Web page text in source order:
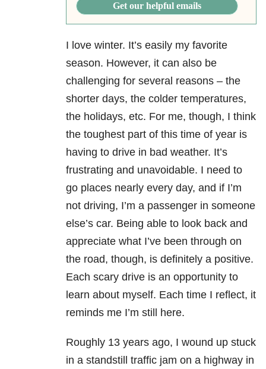
Get our helpful emails
I love winter. It’s easily my favorite
season. However, it can also be
challenging for several reasons – the
shorter days, the colder temperatures,
the holidays, etc. For me, though, I think
the toughest part of this time of year is
having to drive in bad weather. It’s
frustrating and unavoidable. I need to
go places nearly every day, and if I’m
not driving, I’m a passenger in someone
else’s car. Being able to look back and
appreciate what I’ve been through on
the road, though, is definitely a positive.
Each scary drive is an opportunity to
learn about myself. Each time I reflect, it
reminds me I’m still here.
Roughly 13 years ago, I wound up stuck
in a standstill traffic jam on a highway in